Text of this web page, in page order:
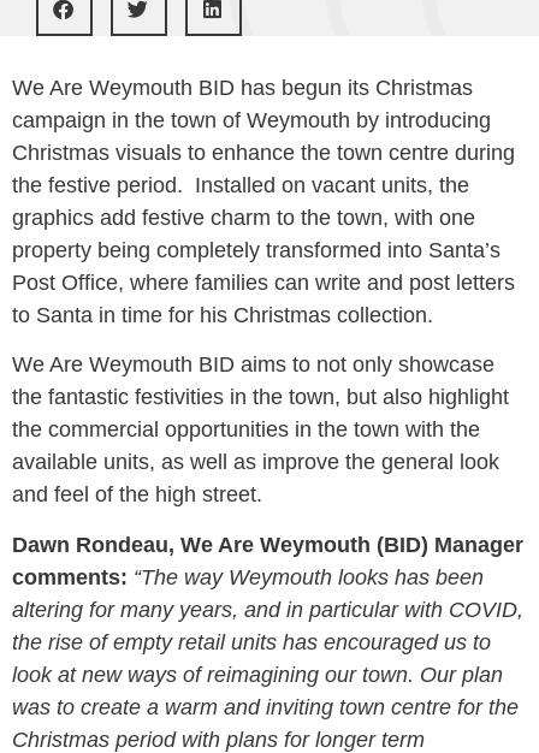
We Are Weymouth BID has begun its Christmas
campaign in the town of Weymouth by introducing
Christmas visuals to enhance the town centre during
the festive period. ​​Installed on vacant units, the
graphics add festive charm to the town, with one
property being completely transformed into Santa’s
Post Office, where families can write and post letters
to Santa in time for his Christmas collection.
We Are Weymouth BID aims to not only showcase
the fantastic festivities in the town, but also highlight
the commercial opportunities in the town with the
available units, as well as improve the general look
and feel of the high street.
Dawn Rondeau, We Are Weymouth (BID) Manager
comments: “The way Weymouth looks has been
altering for many years, and in particular with COVID,
the rise of empty retail units has encouraged us to
look at new ways of reimagining our town. Our plan
was to create a warm and inviting town centre for the
Christmas period with plans for longer term